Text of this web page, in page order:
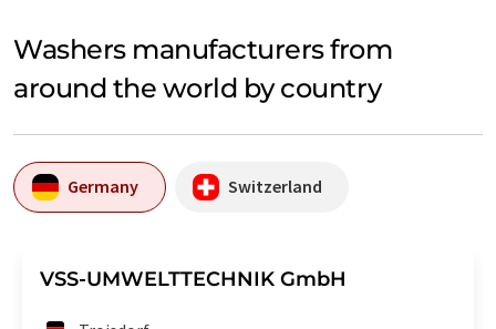
Washers manufacturers from
around the world by country
Germany Switzerland
VSS-UMWELTTECHNIK GmbH